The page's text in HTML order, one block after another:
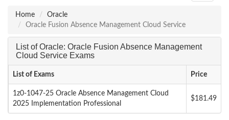
Home
Oracle
Oracle Fusion Absence Management Cloud Service
List of Oracle: Oracle Fusion Absence Management
Cloud Service Exams
List of Exams Price
1z0-1047-25 Oracle Absence Management Cloud
2025 Implementation Professional
$181.49